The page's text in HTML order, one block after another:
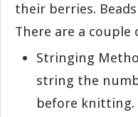
their berries.
There are a
Stringing
string the
before knitting.